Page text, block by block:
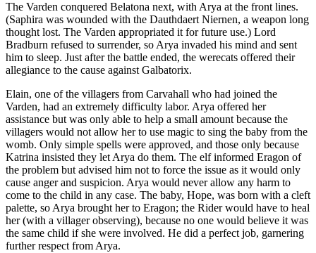
The Varden conquered Belatona next, with Arya at the front lines.
(Saphira was wounded with the Dauthdaert Niernen, a weapon long
thought lost. The Varden appropriated it for future use.) Lord
Bradburn refused to surrender, so Arya invaded his mind and sent
him to sleep. Just after the battle ended, the werecats offered their
allegiance to the cause against Galbatorix.
Elain, one of the villagers from Carvahall who had joined the
Varden, had an extremely difficulty labor. Arya offered her
assistance but was only able to help a small amount because the
villagers would not allow her to use magic to sing the baby from the
womb. Only simple spells were approved, and those only because
Katrina insisted they let Arya do them. The elf informed Eragon of
the problem but advised him not to force the issue as it would only
cause anger and suspicion. Arya would never allow any harm to
come to the child in any case. The baby, Hope, was born with a cleft
palette, so Arya brought her to Eragon; the Rider would have to heal
her (with a villager observing), because no one would believe it was
the same child if she were involved. He did a perfect job, garnering
further respect from Arya.